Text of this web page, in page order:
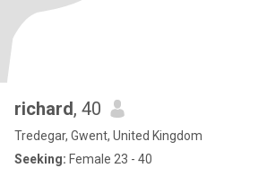
richard, 40
Tredegar, Gwent, United Kingdom
Seeking: Female 23 - 40